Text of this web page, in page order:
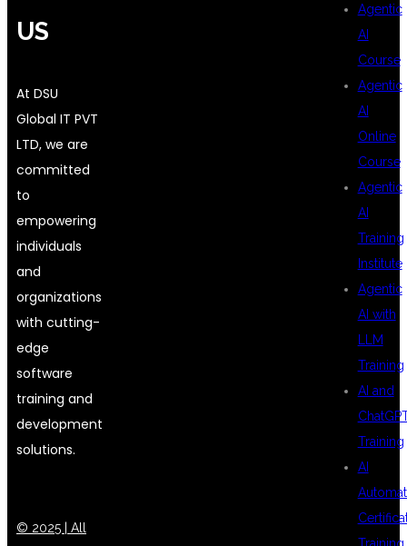
Agentic
AI
Course
Agentic
AI
Online
Course
Agentic
AI
Training
Institute
Agentic
AI with
LLM
Training
AI and
Training
AI
US
At DSU
Global IT PVT
LTD, we are
committed
to
empowering
individuals
and
organizations
with cutting-
edge
software
training and
development
solutions.
© 2025 | All